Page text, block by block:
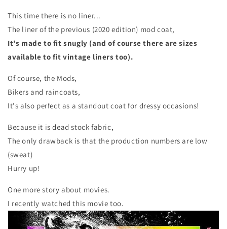
This time there is no liner...
The liner of the previous (2020 edition) mod coat,
It's made to fit snugly (and of course there are sizes
available to fit vintage liners too).
Of course, the Mods,
Bikers and raincoats,
It's also perfect as a standout coat for dressy occasions!
Because it is dead stock fabric,
The only drawback is that the production numbers are low
(sweat)
Hurry up!
One more story about movies.
I recently watched this movie too.